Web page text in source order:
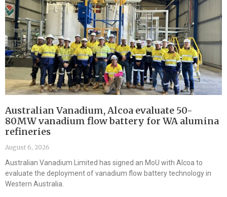
Australian Vanadium, Alcoa evaluate 50-
80MW vanadium flow battery for WA alumina
refineries
August 6, 2026
Australian Vanadium Limited has signed an MoU with Alcoa to
evaluate the deployment of vanadium flow battery technology in
Western Australia.